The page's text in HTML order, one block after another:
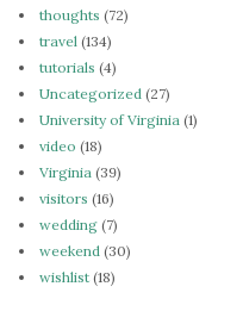
thoughts (72)
travel (134)
tutorials (4)
Uncategorized (27)
University of Virginia (1)
video (18)
Virginia (39)
visitors (16)
wedding (7)
weekend (30)
wishlist (18)